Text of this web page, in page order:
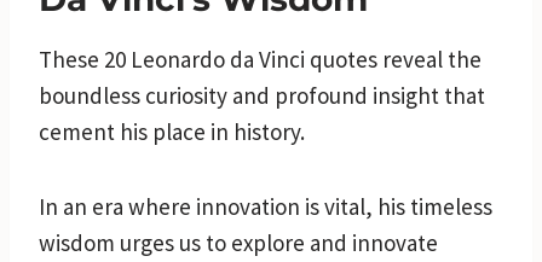
These 20 Leonardo da Vinci quotes reveal the
boundless curiosity and profound insight that
cement his place in history.
In an era where innovation is vital, his timeless
wisdom urges us to explore and innovate